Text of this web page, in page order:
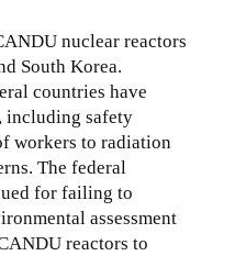
nuclear reactors
South Korea.
countries have
including safety
workers to radiation
The federal
for failing to
assessment
reactors to